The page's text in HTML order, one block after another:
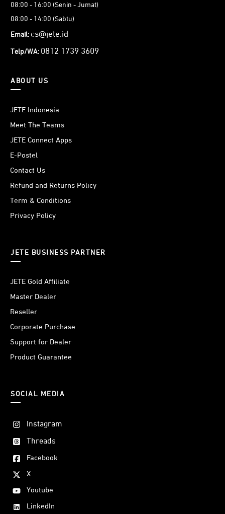
08:00 - 16:00 (Senin - Jumat)
08:00 - 14:00 (Sabtu)
Email: cs@jete.id
Telp/WA: 0812 1739 3609
ABOUT US
JETE Indonesia
Meet The Teams
JETE Connect Apps
E-Postel
Contact Us
Refund and Returns Policy
Term & Conditions
Privacy Policy
JETE BUSINESS PARTNER
JETE Gold Affiliate
Master Dealer
Reseller
Corporate Purchase
Support for Dealer
Product Guarantee
SOCIAL MEDIA
Instagram
Threads
Facebook
X
Youtube
LinkedIn